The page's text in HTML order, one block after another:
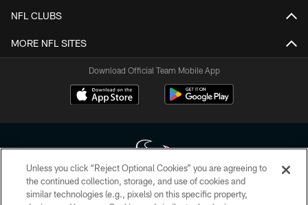
NFL CLUBS
MORE NFL SITES
Download Official Team Mobile App
Copyright © 2026 Houston Texans. All rights reserved. No portion of
Unless you click “Reject Optional Cookies” you are agreeing to
the continued collection, storage, and use of cookies and
similar technologies (e.g., pixels) on this specific property,